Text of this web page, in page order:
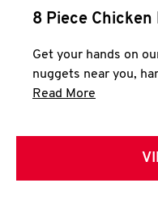
8 Piece Chicken
Get your hands on
nuggets near you,
Read More